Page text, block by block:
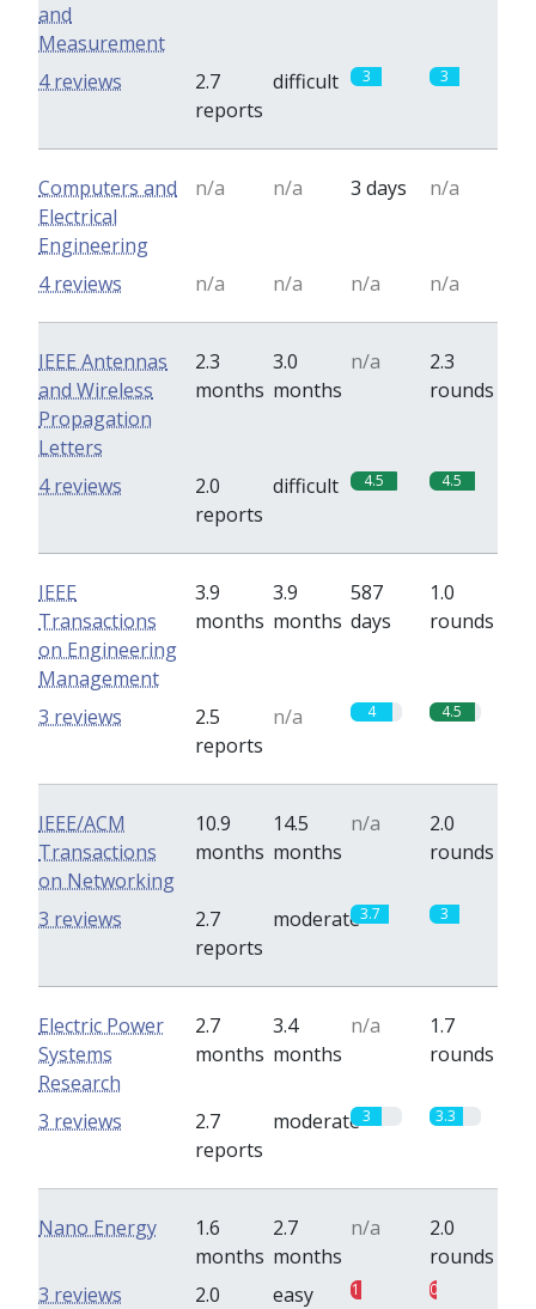
and
Measurement
2.7
reports
difficult 3 3
4 reviews
Computers and
Electrical
Engineering
n/a n/a 3 days n/a
n/a n/a n/a n/a
4 reviews
IEEE Antennas
and Wireless
Propagation
Letters
2.3
months
3.0
months
n/a
2.3
rounds
2.0
reports
difficult 4.5 4.5
4 reviews
IEEE
Transactions
on Engineering
Management
3.9
months
3.9
months
587
days
1.0
rounds
2.5
reports
n/a 4 4.5
3 reviews
IEEE/ACM
Transactions
on Networking
10.9
months
14.5
months
n/a
2.0
rounds
2.7
reports
moderate3.7 3
3 reviews
Electric Power
Systems
Research
2.7
months
3.4
months
n/a
1.7
rounds
2.7
reports
moderate3 3.3
3 reviews
Nano Energy
1.6
months
2.7
months
n/a
2.0
rounds
2.0
easy 1 0.7
3 reviews